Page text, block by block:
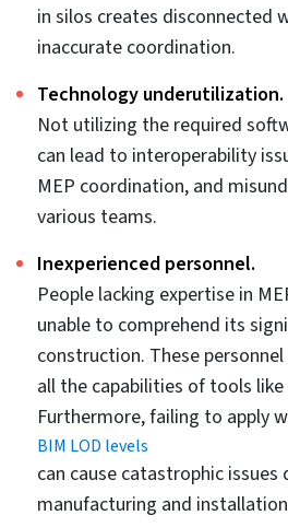
tools like Autodesk Insight,
comprehensive energy
and cooling load calculations,
analysis, and cost analysis.
Using Revit libraries with
specifications in the 3D
Revit families are powerful
allowing parametric and
included in the 3D model for
systems, piping, and fire
Utilizing these libraries
accurate, as they encapsulate
material use, specifications,